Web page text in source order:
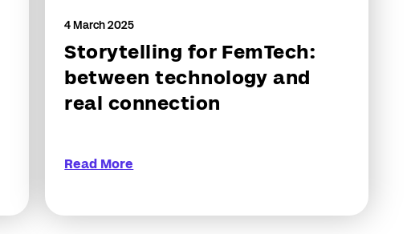
4 March 2025
Storytelling for FemTech:
between technology and
real connection
Read More